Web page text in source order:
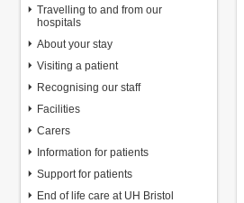
Travelling to and from our
hospitals
About your stay
Visiting a patient
Recognising our staff
Facilities
Carers
Information for patients
Support for patients
End of life care at UH Bristol